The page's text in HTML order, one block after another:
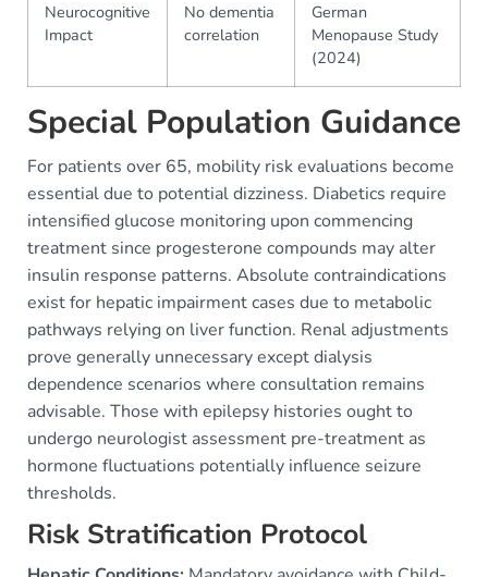
Neurocognitive
Impact
No dementia
correlation
German
Menopause Study
(2024)
Special Population Guidance
For patients over 65, mobility risk evaluations become
essential due to potential dizziness. Diabetics require
intensified glucose monitoring upon commencing
treatment since progesterone compounds may alter
insulin response patterns. Absolute contraindications
exist for hepatic impairment cases due to metabolic
pathways relying on liver function. Renal adjustments
prove generally unnecessary except dialysis
dependence scenarios where consultation remains
advisable. Those with epilepsy histories ought to
undergo neurologist assessment pre-treatment as
hormone fluctuations potentially influence seizure
thresholds.
Risk Stratification Protocol